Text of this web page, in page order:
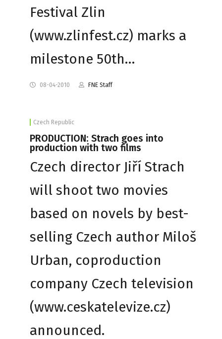
Festival Zlin
(www.zlinfest.cz) marks a
milestone 50th…
08-04-2010 FNE Staff
Czech Republic
PRODUCTION: Strach goes into
production with two films
Czech director Jiří Strach
will shoot two movies
based on novels by best-
selling Czech author Miloš
Urban, coproduction
company Czech television
(www.ceskatelevize.cz)
announced.